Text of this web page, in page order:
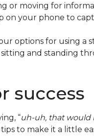
or moving for
on your phone to
options for using a
and standing
success
“uh-uh, that would
tips to make it a little